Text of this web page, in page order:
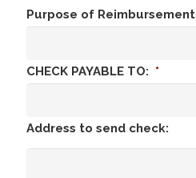
Purpose of Reimbursement
CHECK PAYABLE TO: *
Address to send check: